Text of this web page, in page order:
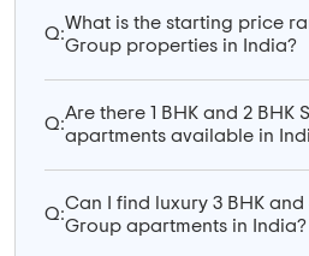
Q:
What is the starting price
Group properties in India?
Q:
Are there 1 BHK and 2 BHK
apartments available in
Q:
Can I find luxury 3 BHK and
Group apartments in India?